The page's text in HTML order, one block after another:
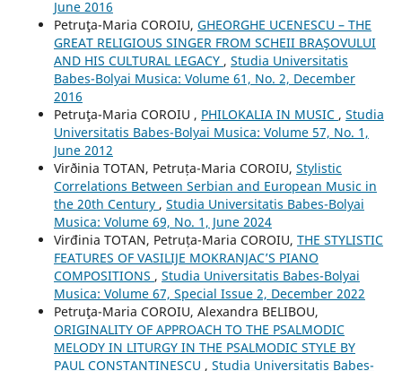
June 2016
Petruţa-Maria COROIU, GHEORGHE UCENESCU – THE
GREAT RELIGIOUS SINGER FROM SCHEII BRAŞOVULUI
AND HIS CULTURAL LEGACY , Studia Universitatis
Babes-Bolyai Musica: Volume 61, No. 2, December
2016
Petruţa-Maria COROIU , PHILOKALIA IN MUSIC , Studia
Universitatis Babes-Bolyai Musica: Volume 57, No. 1,
June 2012
Virðinia TOTAN, Petruța-Maria COROIU, Stylistic
Correlations Between Serbian and European Music in
the 20th Century , Studia Universitatis Babes-Bolyai
Musica: Volume 69, No. 1, June 2024
Virđinia TOTAN, Petruța-Maria COROIU, THE STYLISTIC
FEATURES OF VASILIJE MOKRANJAC’S PIANO
COMPOSITIONS , Studia Universitatis Babes-Bolyai
Musica: Volume 67, Special Issue 2, December 2022
Petruţa-Maria COROIU, Alexandra BELIBOU,
ORIGINALITY OF APPROACH TO THE PSALMODIC
MELODY IN LITURGY IN THE PSALMODIC STYLE BY
PAUL CONSTANTINESCU , Studia Universitatis Babes-